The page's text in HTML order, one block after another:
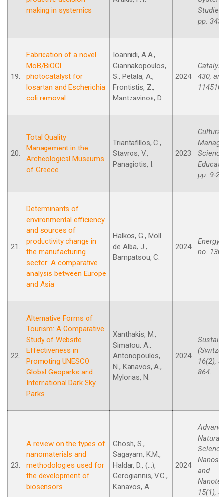
making in systemics
pp.
19.
Fabrication of a novel
MoB/BiOCl
photocatalyst for
losartan and Escherichia
coli removal
Ioannidi, A.A.,
Giannakopoulos,
S., Petala, A.,
Frontistis, Z.,
Mantzavinos, D.
2024
430,
20.
Total Quality
Management in the
Archeological Museums
of Greece
Triantafillos, C.,
Stavros, V.,
Panagiotis, I.
2023
pp. 9-
21.
Determinants of
environmental efficiency
and sources of
productivity change in
the manufacturing
sector: A comparative
analysis between Europe
and Asia
Halkos, G., Moll
de Alba, J.,
Bampatsou, C.
2024
no.
22.
Alternative Forms of
Tourism: A Comparative
Study of Website
Effectiveness in
Promoting UNESCO
Global Geoparks and
International Dark Sky
Parks
Xanthakis, M.,
Simatou, A.,
Antonopoulos,
N., Kanavos, A.,
Mylonas, N.
2024
16(2),
864.
23.
A review on the types of
nanomaterials and
methodologies used for
the development of
biosensors
Ghosh, S.,
Sagayam, K.M.,
Haldar, D., (...),
Gerogiannis, V.C.,
Kanavos, A.
2024
and
15(1),